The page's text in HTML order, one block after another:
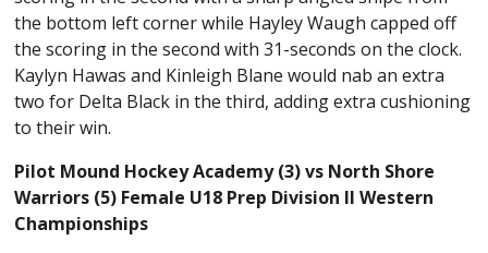
the bottom left corner while Hayley Waugh capped off
the scoring in the second with 31-seconds on the clock.
Kaylyn Hawas and Kinleigh Blane would nab an extra
two for Delta Black in the third, adding extra cushioning
to their win.
Pilot Mound Hockey Academy (3) vs North Shore
Warriors (5) Female U18 Prep Division II Western
Championships